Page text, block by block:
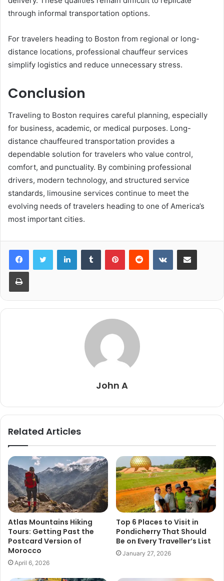
through informal transportation options.
For travelers heading to Boston from regional or long-
distance locations, professional chauffeur services
simplify logistics and reduce unnecessary stress.
Conclusion
Traveling to Boston requires careful planning, especially
for business, academic, or medical purposes. Long-
distance chauffeured transportation provides a
dependable solution for travelers who value control,
comfort, and punctuality. By combining professional
drivers, modern technology, and structured service
standards, limousine services continue to meet the
evolving needs of travelers heading to one of America’s
most important cities.
LinkedInTumblr PinterestReddit VKontakteShare via Email
Print
John A
Related Articles
Atlas Mountains Hiking
Tours: Getting Past the
Postcard Version of
Morocco
April 6, 2026
Top 6 Places to Visit in
Pondicherry That Should
Be on Every Traveller’s List
January 27, 2026